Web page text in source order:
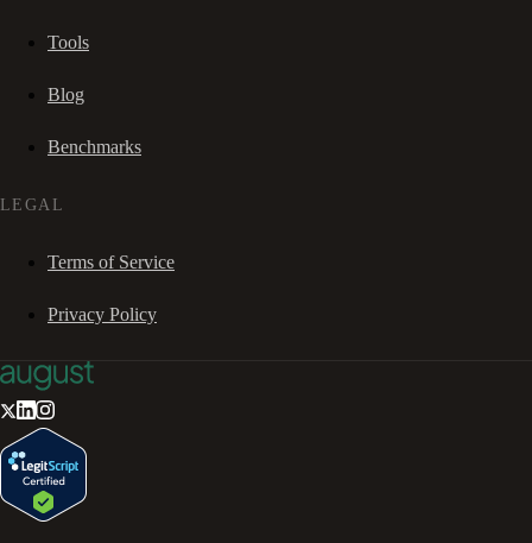
Tools
Blog
Benchmarks
LEGAL
Terms of Service
Privacy Policy